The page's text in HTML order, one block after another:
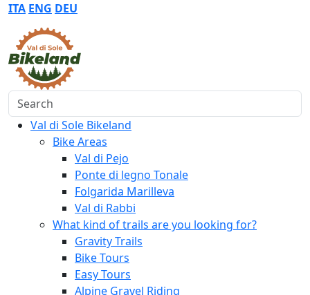
ITA ENG DEU
Search
Val di Sole Bikeland
Bike Areas
Val di Pejo
Ponte di legno Tonale
Folgarida Marilleva
Val di Rabbi
What kind of trails are you looking for?
Gravity Trails
Bike Tours
Easy Tours
Alpine Gravel Riding